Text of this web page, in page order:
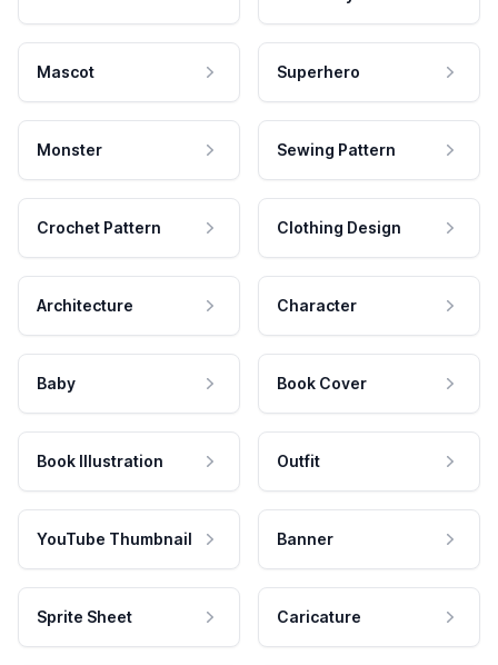
Mascot Superhero
Monster Sewing Pattern
Crochet Pattern Clothing Design
Architecture Character
Baby Book Cover
Book Illustration Outfit
YouTube Thumbnail Banner
Sprite Sheet Caricature